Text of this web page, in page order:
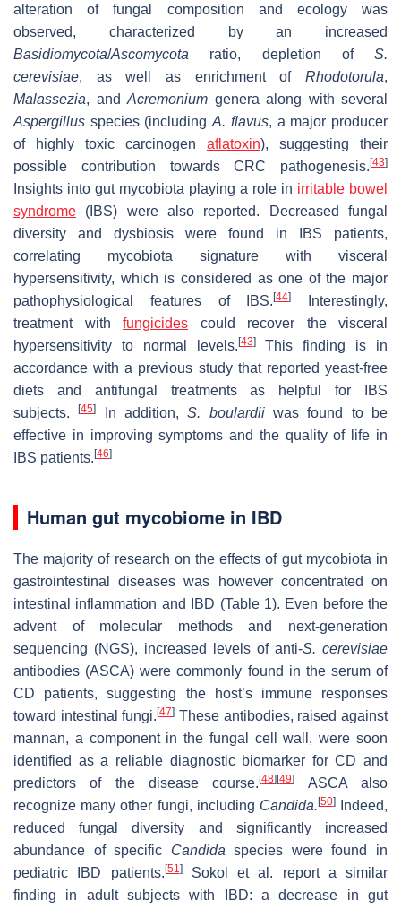
alteration of fungal composition and ecology was
observed, characterized by an increased
Basidiomycota/Ascomycota ratio, depletion of S.
cerevisiae, as well as enrichment of Rhodotorula,
Malassezia, and Acremonium genera along with several
Aspergillus species (includingA. flavus, a major producer
of highly toxic carcinogen aflatoxin), suggesting their
possible contribution towards CRC pathogenesis. [43]
Insights into gut mycobiota playing a role in irritable bowel
syndrome (IBS) were also reported. Decreased fungal
diversity and dysbiosis were found in IBS patients,
correlating mycobiota signature with visceral
hypersensitivity, which is considered as one of the major
pathophysiological features of IBS.[44]
Interestingly,
treatment with fungicides could recover the visceral
hypersensitivity to normal levels. [43]This finding is in
accordance with a previous study that reported yeast-free
diets and antifungal treatments as helpful for IBS
subjects.[45] In addition,S. boulardiiwas found to be
effective in improving symptoms and the quality of life in
IBS patients. [46]
Human gut mycobiome in IBD
The majority of research on the effects of gut mycobiota in
gastrointestinal diseases was however concentrated on
intestinal inflammation and IBD (Table 1). Even before the
advent of molecular methods and next-generation
sequencing (NGS), increased levels of anti-S. cerevisiae
antibodies (ASCA) were commonly found in the serum of
CD patients, suggesting the host’s immune responses
toward intestinal fungi.[47] These antibodies, raised against
mannan, a component in the fungal cell wall, were soon
identified as a reliable diagnostic biomarker for CD and
predictors of the disease course.[48] [49]
ASCA also
recognize many other fungi, including Candida. [50]Indeed,
reduced fungal diversity and significantly increased
abundance of specific Candida species were found in
pediatric IBD patients. [51]Sokol et al. report a similar
finding in adult subjects with IBD: a decrease in gut